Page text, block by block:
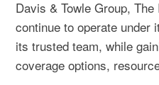
Davis & Towle Group,
continue to operate under
its trusted team, while
coverage options,